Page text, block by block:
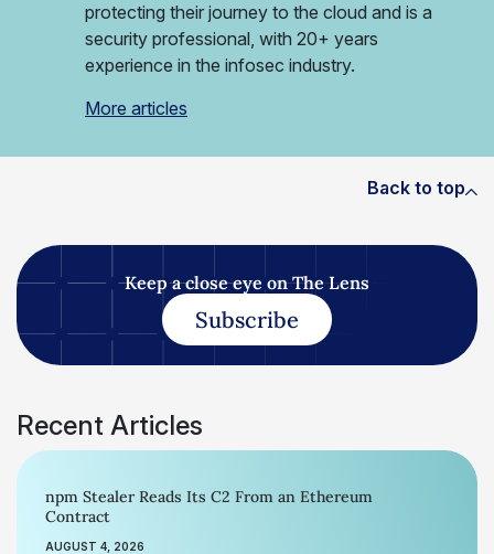
protecting their journey to the cloud and is a
security professional, with 20+ years
experience in the infosec industry.
More articles
Back to top
Keep a close eye on The Lens
Subscribe
Recent Articles
npm Stealer Reads Its C2 From an Ethereum
Contract
AUGUST 4, 2026